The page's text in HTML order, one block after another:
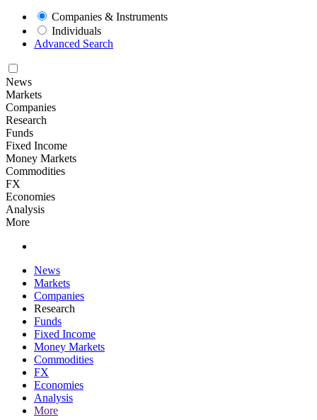
Companies & Instruments
Individuals
Advanced Search
News
Markets
Companies
Research
Funds
Fixed Income
Money Markets
Commodities
FX
Economies
Analysis
More
News
Markets
Companies
Research
Funds
Fixed Income
Money Markets
Commodities
FX
Economies
Analysis
More